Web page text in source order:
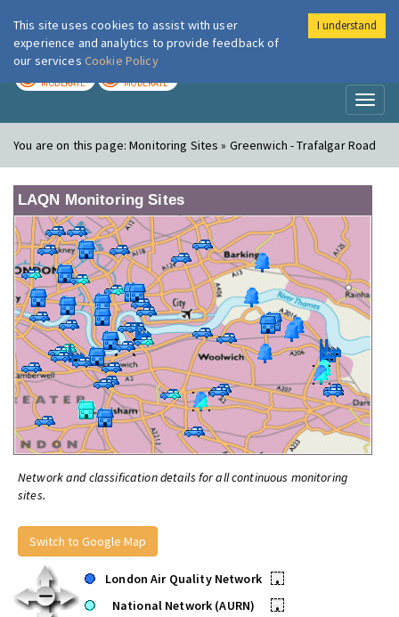
London Air
MODERATE MODERATE
You are on this page:Monitoring Sites » Greenwich - Trafalgar Road
LAQN Monitoring Sites
Network and classification details for all continuous monitoring
sites.
Switch to Google Map
London Air Quality Network
•
National Network (AURN)
•
This site uses cookies to assist with user
experience and analytics to provide feedback of
our services Cookie Policy
I understand